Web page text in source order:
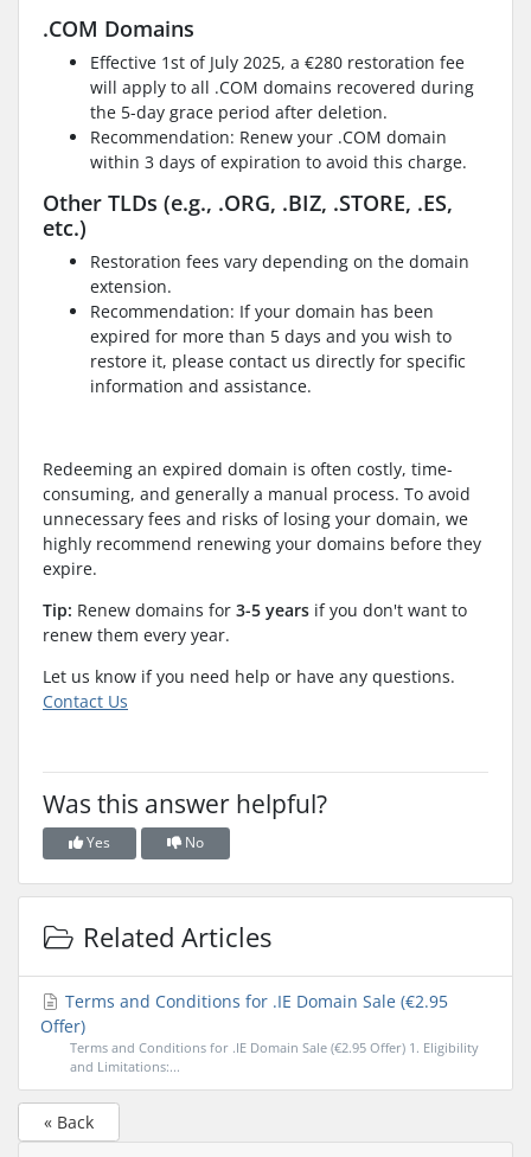
.COM Domains
Effective 1st of July 2025, a €280 restoration fee
will apply to all .COM domains recovered during
the 5-day grace period after deletion.
Recommendation: Renew your .COM domain
within 3 days of expiration to avoid this charge.
Other TLDs (e.g., .ORG, .BIZ, .STORE, .ES,
etc.)
Restoration fees vary depending on the domain
extension.
Recommendation: If your domain has been
expired for more than 5 days and you wish to
restore it, please contact us directly for specific
information and assistance.
Redeeming an expired domain is often costly, time-
consuming, and generally a manual process. To avoid
unnecessary fees and risks of losing your domain, we
highly recommend renewing your domains before they
expire.
Tip: Renew domains for 3-5 years if you don't want to
renew them every year.
Let us know if you need help or have any questions.
Contact Us
Was this answer helpful?
Yes No
Related Articles
Terms and Conditions for .IE Domain Sale (€2.95
Offer)
Terms and Conditions for .IE Domain Sale (€2.95 Offer) 1. Eligibility
and Limitations:...
« Back